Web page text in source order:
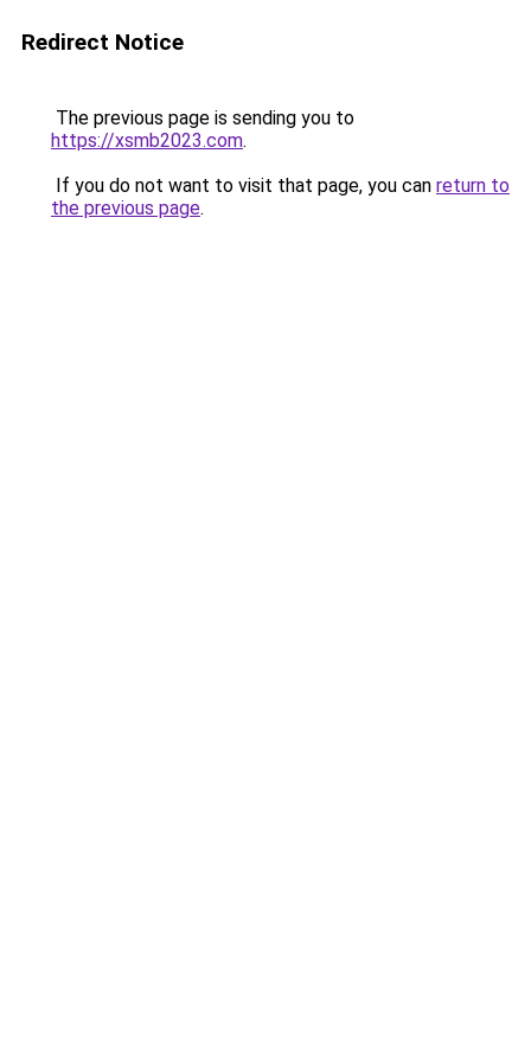
Redirect Notice
The previous page is sending you to
https://xsmb2023.com.
If you do not want to visit that page, you can return to
the previous page.